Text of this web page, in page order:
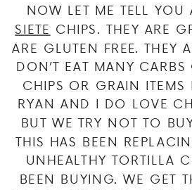
NOW LET ME TELL YOU
SIETE CHIPS. THEY ARE
ARE GLUTEN FREE. THEY
DON’T EAT MANY
CHIPS OR GRAIN ITEMS
RYAN AND I DO LOVE
BUT WE TRY NOT TO
THIS HAS BEEN
UNHEALTHY TORTILLA
BEEN BUYING. WE GET